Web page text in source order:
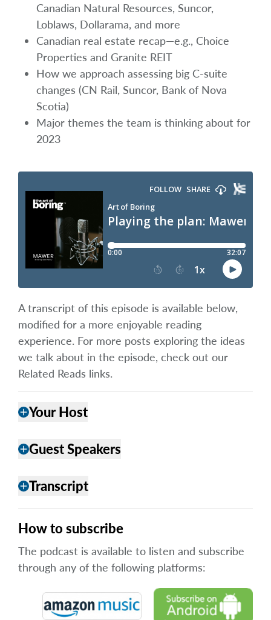
Canadian Natural Resources, Suncor,
Loblaws, Dollarama, and more
Canadian real estate recap—e.g., Choice
Properties and Granite REIT
How we approach assessing big C-suite
changes (CN Rail, Suncor, Bank of Nova
Scotia)
Major themes the team is thinking about for
2023
A transcript of this episode is available below,
modified for a more enjoyable reading
experience. For more posts exploring the ideas
we talk about in the episode, check out our
Related Reads links.
addYour Host
addGuest Speakers
addTranscript
How to subscribe
The podcast is available to listen and subscribe
through any of the following platforms: